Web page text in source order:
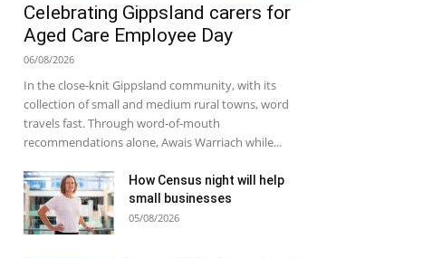
Celebrating Gippsland carers for
Aged Care Employee Day
06/08/2026
In the close-knit Gippsland community, with its
collection of small and medium rural towns, word
travels fast. Through word-of-mouth
recommendations alone, Awais Warriach while...
How Census night will help
small businesses
05/08/2026